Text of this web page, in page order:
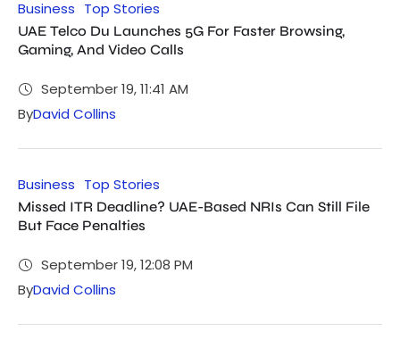
Business Top Stories
UAE Telco Du Launches 5G For Faster Browsing,
Gaming, And Video Calls
September 19, 11:41 AM
ByDavid Collins
Business Top Stories
Missed ITR Deadline? UAE-Based NRIs Can Still File
But Face Penalties
September 19, 12:08 PM
ByDavid Collins